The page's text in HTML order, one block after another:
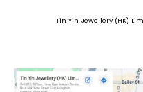
Tin Yin Jewellery (HK)